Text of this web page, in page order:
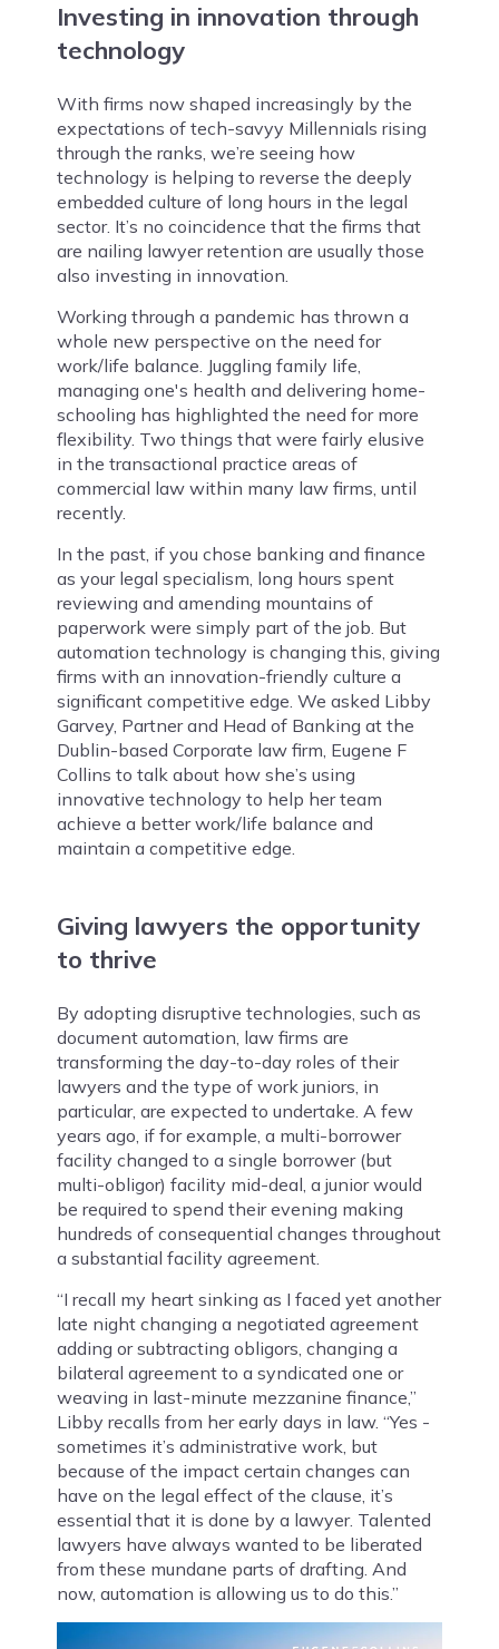
Investing in innovation through
technology
With firms now shaped increasingly by the
expectations of tech-savyy Millennials rising
through the ranks, we’re seeing how
technology is helping to reverse the deeply
embedded culture of long hours in the legal
sector. It’s no coincidence that the firms that
are nailing lawyer retention are usually those
also investing in innovation.
Working through a pandemic has thrown a
whole new perspective on the need for
work/life balance. Juggling family life,
managing one's health and delivering home-
schooling has highlighted the need for more
flexibility. Two things that were fairly elusive
in the transactional practice areas of
commercial law within many law firms, until
recently.
In the past, if you chose banking and finance
as your legal specialism, long hours spent
reviewing and amending mountains of
paperwork were simply part of the job. But
automation technology is changing this, giving
firms with an innovation-friendly culture a
significant competitive edge. We asked Libby
Garvey, Partner and Head of Banking at the
Dublin-based Corporate law firm, Eugene F
Collins to talk about how she’s using
innovative technology to help her team
achieve a better work/life balance and
maintain a competitive edge.
Giving lawyers the opportunity
to thrive
By adopting disruptive technologies, such as
document automation, law firms are
transforming the day-to-day roles of their
lawyers and the type of work juniors, in
particular, are expected to undertake. A few
years ago, if for example, a multi-borrower
facility changed to a single borrower (but
multi-obligor) facility mid-deal, a junior would
be required to spend their evening making
hundreds of consequential changes throughout
a substantial facility agreement.
“I recall my heart sinking as I faced yet another
late night changing a negotiated agreement
adding or subtracting obligors, changing a
bilateral agreement to a syndicated one or
weaving in last-minute mezzanine finance,”
Libby recalls from her early days in law. “Yes -
sometimes it’s administrative work, but
because of the impact certain changes can
have on the legal effect of the clause, it’s
essential that it is done by a lawyer. Talented
lawyers have always wanted to be liberated
from these mundane parts of drafting. And
now, automation is allowing us to do this.”